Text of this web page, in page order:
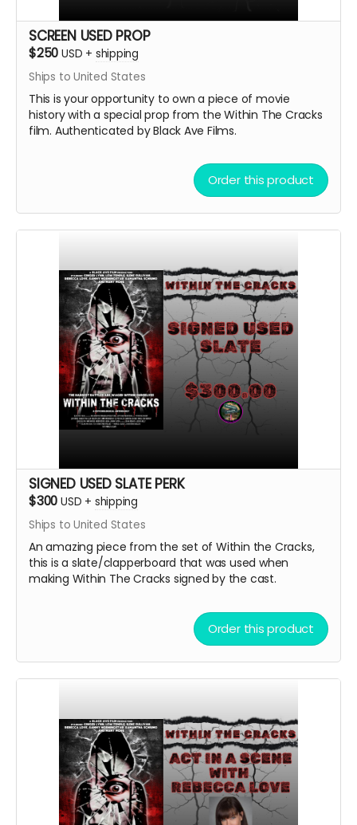
SCREEN USED PROP
$250 USD + shipping
Ships to United States
This is your opportunity to own a piece of movie
history with a special prop from the Within The Cracks
film. Authenticated by Black Ave Films.
Order this product
SIGNED USED SLATE PERK
$300 USD + shipping
Ships to United States
An amazing piece from the set of Within the Cracks,
this is a slate/clapperboard that was used when
making Within The Cracks signed by the cast.
Order this product